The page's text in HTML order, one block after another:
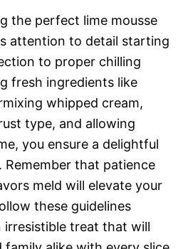
the perfect lime mousse
attention to detail starting
to proper chilling
fresh ingredients like
whipped cream,
type, and allowing
you ensure a delightful
Remember that patience
meld will elevate your
these guidelines
irresistible treat that will